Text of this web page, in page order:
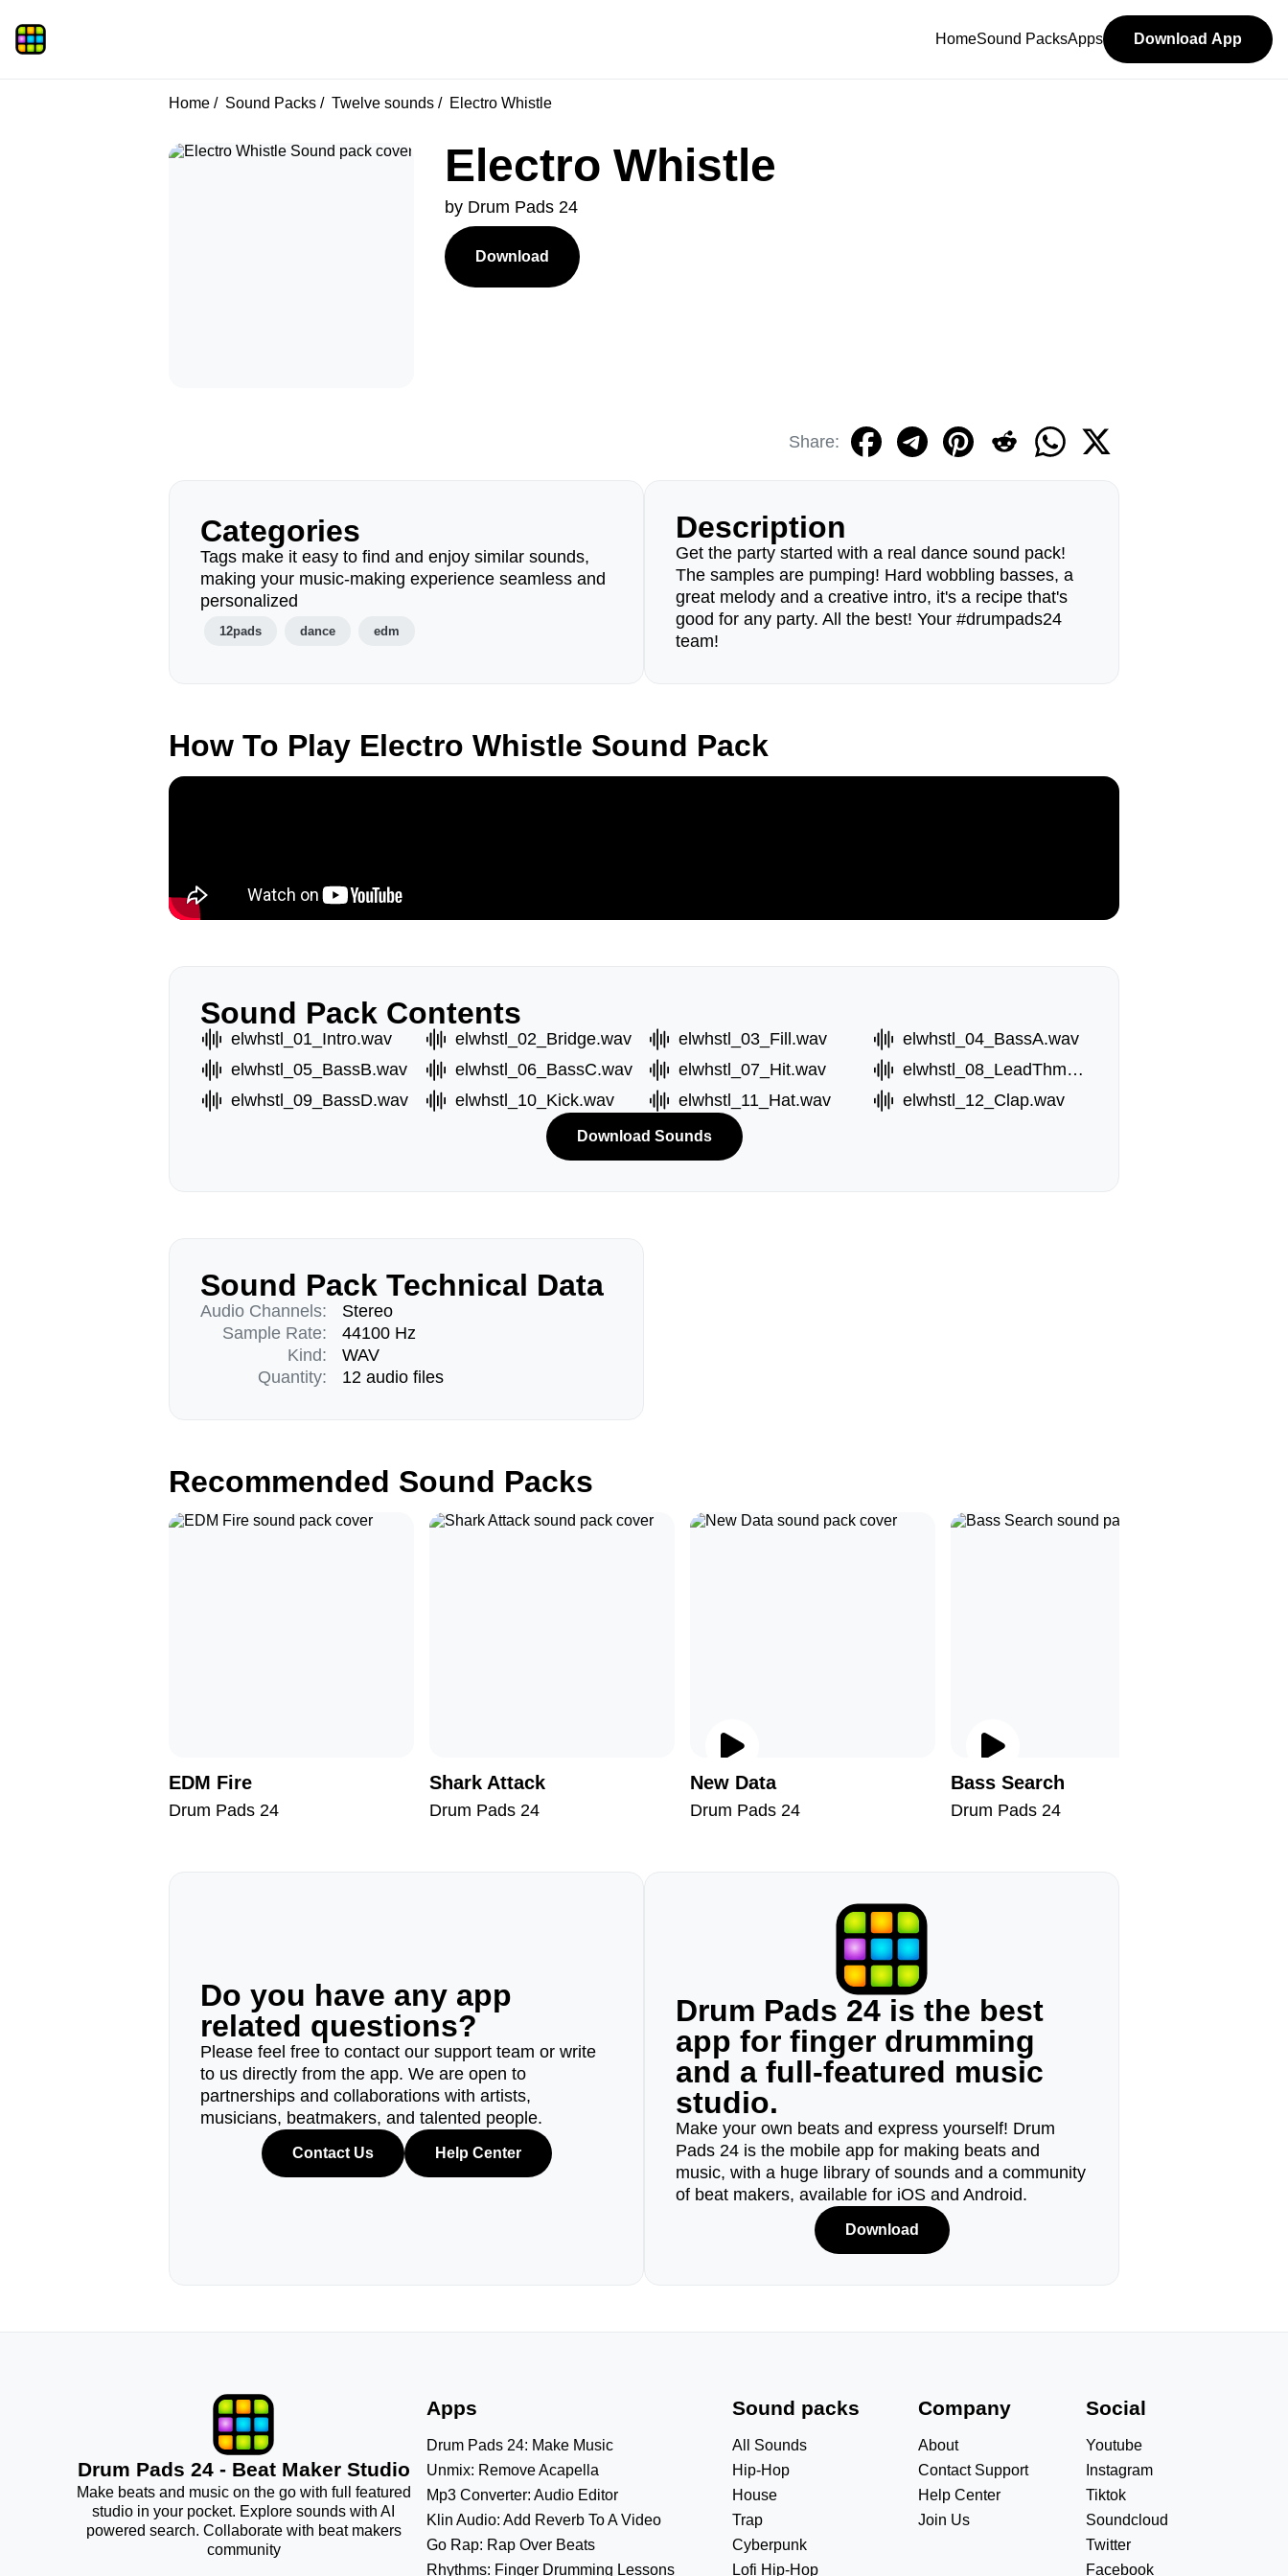
HomeSound PacksApps Download App
Home Sound Packs Twelve sounds Electro Whistle
Electro Whistle
by Drum Pads 24
Download
Share:
Categories
Tags make it easy to find and enjoy similar sounds,
making your music-making experience seamless and
personalized
12pads dance edm
Description
Get the party started with a real dance sound pack!
The samples are pumping! Hard wobbling basses, a
great melody and a creative intro, it's a recipe that's
good for any party. All the best! Your #drumpads24
team!
How To Play Electro Whistle Sound Pack
Sound Pack Contents
elwhstl_01_Intro.wav elwhstl_02_Bridge.wav elwhstl_03_Fill.wav
elwhstl_04_BassA.wav
elwhstl_05_BassB.wav
elwhstl_06_BassC.wav elwhstl_07_Hit.wav
elwhstl_08_LeadThm.wav
elwhstl_09_BassD.wav
elwhstl_10_Kick.wav elwhstl_11_Hat.wav elwhstl_12_Clap.wav
Download Sounds
Sound Pack Technical Data
Audio Channels:
Sample Rate:
Kind:
Quantity:
Stereo
44100 Hz
WAV
12 audio files
Recommended Sound Packs
EDM Fire
Drum Pads 24
Shark Attack
Drum Pads 24
New Data
Drum Pads 24
Bass Search
Drum Pads 24
Do you have any app
related questions?
Please feel free to contact our support team or write
to us directly from the app. We are open to
partnerships and collaborations with artists,
musicians, beatmakers, and talented people.
Contact Us Help Center
Drum Pads 24 is the best
app for finger drumming
and a full-featured music
studio.
Make your own beats and express yourself! Drum
Pads 24 is the mobile app for making beats and
music, with a huge library of sounds and a community
of beat makers, available for iOS and Android.
Download
Drum Pads 24 - Beat Maker Studio
Make beats and music on the go with full featured
studio in your pocket. Explore sounds with AI
powered search. Collaborate with beat makers
community
Apps
Drum Pads 24: Make Music
Unmix: Remove Acapella
Mp3 Converter: Audio Editor
Klin Audio: Add Reverb To A Video
Go Rap: Rap Over Beats
Rhythms: Finger Drumming Lessons
Sound packs
All Sounds
Hip-Hop
House
Trap
Cyberpunk
Lofi Hip-Hop
Company
About
Contact Support
Help Center
Join Us
Social
Youtube
Instagram
Tiktok
Soundcloud
Twitter
Facebook